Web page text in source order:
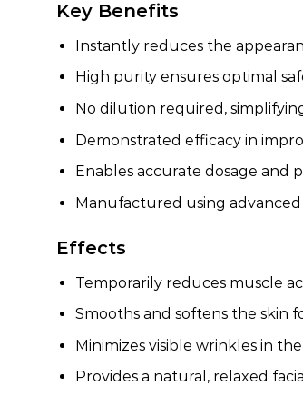
Key Benefits
Instantly reduces the
High purity ensures optimal
No dilution required,
Demonstrated efficacy in
Enables accurate dosage
Manufactured using
Effects
Temporarily reduces muscle
Smooths and softens the skin
Minimizes visible wrinkles in
Provides a natural, relaxed